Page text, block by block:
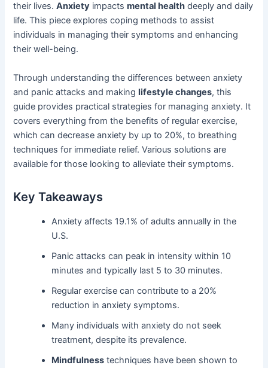
their lives.Anxiety impactsmental health deeply and daily
life. This piece explores coping methods to assist
individuals in managing their symptoms and enhancing
their well-being.
Through understanding the differences between anxiety
and panic attacks and makinglifestyle changes, this
guide provides practical strategies for managing anxiety. It
covers everything from the benefits of regular exercise,
which can decrease anxiety by up to 20%, to breathing
techniques for immediate relief. Various solutions are
available for those looking to alleviate their symptoms.
Key Takeaways
Anxiety affects 19.1% of adults annually in the
U.S.
Panic attacks can peak in intensity within 10
minutes and typically last 5 to 30 minutes.
Regular exercise can contribute to a 20%
reduction in anxiety symptoms.
Many individuals with anxiety do not seek
treatment, despite its prevalence.
Mindfulness techniques have been shown to